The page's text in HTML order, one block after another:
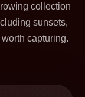
collection
sunsets,
capturing.